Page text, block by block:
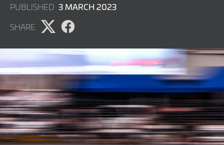
PUBLISHED 3 MARCH 20234
SHARE
Share
on
X
Share
on
Facebook